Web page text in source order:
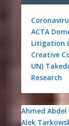
ACTA
Litigation
Creative
UN)
Research
Ahmed
Alek